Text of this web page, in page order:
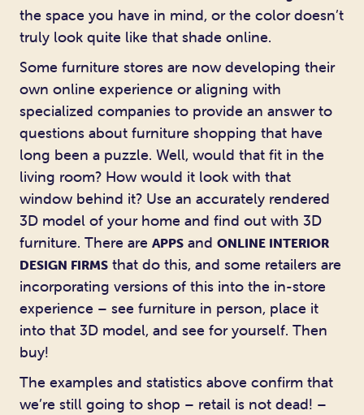
the space you have in mind, or the color doesn’t
truly look quite like that shade online.
Some furniture stores are now developing their
own online experience or aligning with
specialized companies to provide an answer to
questions about furniture shopping that have
long been a puzzle. Well, would that fit in the
living room? How would it look with that
window behind it? Use an accurately rendered
3D model of your home and find out with 3D
furniture. There are APPS and ONLINE INTERIOR
DESIGN FIRMS that do this, and some retailers are
incorporating versions of this into the in-store
experience – see furniture in person, place it
into that 3D model, and see for yourself. Then
buy!
The examples and statistics above confirm that
we’re still going to shop – retail is not dead! –